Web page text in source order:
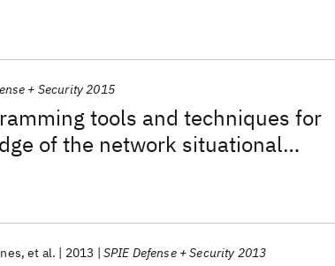
tools and techniques for
of the network situational
a coalition environment.
+ Security 2015
et al. 2013 SPIE Defense + Security 2013